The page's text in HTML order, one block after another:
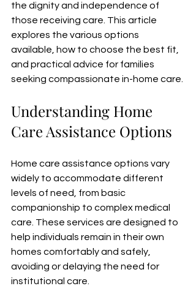
the dignity and independence of
those receiving care. This article
explores the various options
available, how to choose the best fit,
and practical advice for families
seeking compassionate in-home care.
Understanding Home
Care Assistance Options
Home care assistance options vary
widely to accommodate different
levels of need, from basic
companionship to complex medical
care. These services are designed to
help individuals remain in their own
homes comfortably and safely,
avoiding or delaying the need for
institutional care.